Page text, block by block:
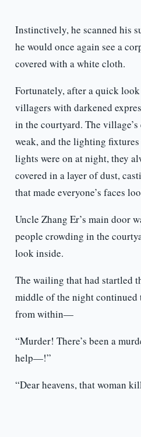
Instinctively, he scanned his
he would once again see a
covered with a white cloth.
Fortunately, after a quick
villagers with darkened
in the courtyard. The
weak, and the lighting
lights were on at night, they
covered in a layer of dust,
that made everyone’s faces
Uncle Zhang Er’s main door
people crowding in the
look inside.
The wailing that had startled
middle of the night
from within—
“Murder! There’s been a
help—!”
“Dear heavens, that woman